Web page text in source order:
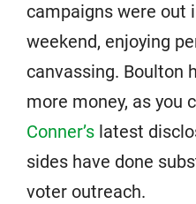
campaigns were out
weekend, enjoying
canvassing. Boulton
more money, as you
Conner’s latest
sides have done
voter outreach.